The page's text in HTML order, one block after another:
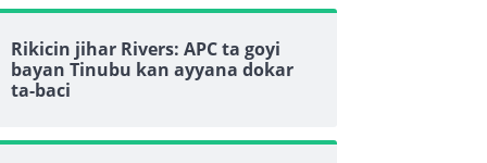
Rikicin jihar Rivers: APC ta goyi
bayan Tinubu kan ayyana dokar
ta-baci